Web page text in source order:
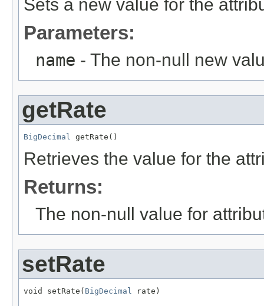
Sets a new value for the
Parameters:
name - The non-null new
getRate
BigDecimal getRate()
Retrieves the value for the
Returns:
The non-null value for
setRate
void setRate( BigDecimal rate)